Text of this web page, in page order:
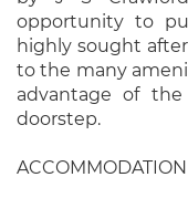
opportunity to
highly sought after
to the many
advantage of
doorstep.
ACCOMMODATION